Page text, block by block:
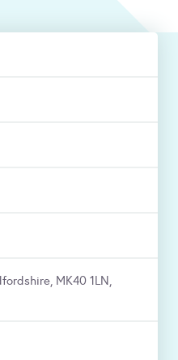
MK40 1LN,